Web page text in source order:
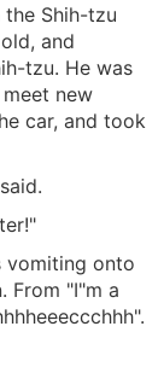
Shih-tzu
and
tzu. He was
new
car, and took
vomiting onto
From "I"m a